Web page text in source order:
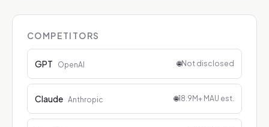
COMPETITORS
GPT OpenAI 🌐Not disclosed
Claude Anthropic 🌐18.9M+ MAU est.